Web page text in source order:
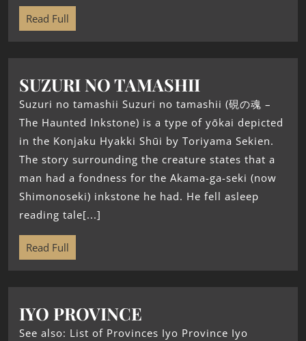
Read Full
SUZURI NO TAMASHII
Suzuri no tamashii Suzuri no tamashii (硯の魂 –
The Haunted Inkstone) is a type of yōkai depicted
in the Konjaku Hyakki Shūi by Toriyama Sekien.
The story surrounding the creature states that a
man had a fondness for the Akama-ga-seki (now
Shimonoseki) inkstone he had. He fell asleep
reading tale[...]
Read Full
IYO PROVINCE
See also: List of Provinces Iyo Province Iyo